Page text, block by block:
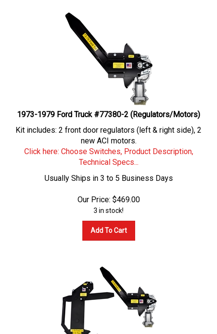
1973-1979 Ford Truck #77380-2 (Regulators/Motors)
Kit includes: 2 front door regulators (left & right side), 2
new ACI motors.
Click here: Choose Switches, Product Description,
Technical Specs...
Usually Ships in 3 to 5 Business Days
Our Price: $469.00
3 in stock!
Add To Cart